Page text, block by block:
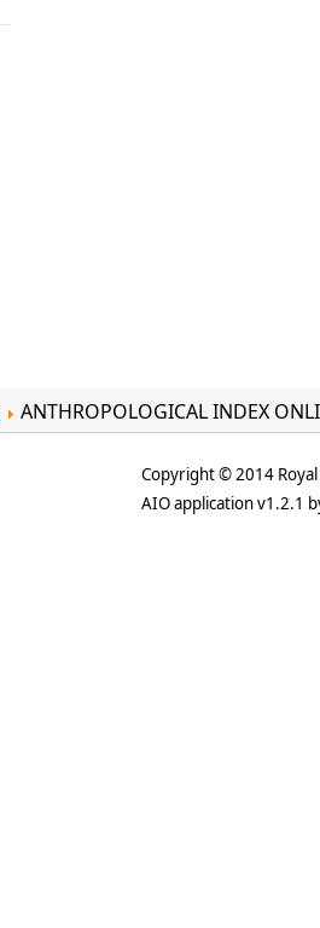
ANTHROPOLOGICAL INDEX
Copyright © 2014
AIO application v1.2.1